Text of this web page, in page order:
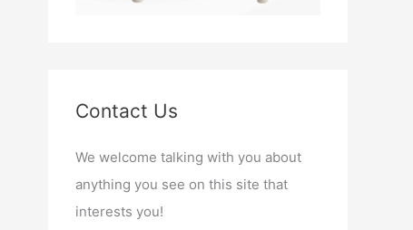
Contact Us
We welcome talking with you about
anything you see on this site that
interests you!